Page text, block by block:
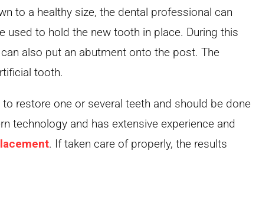
to a healthy size, the dental professional can
used to hold the new tooth in place. During this
also put an abutment onto the post. The
tooth.
restore one or several teeth and should be done
technology and has extensive experience and
. If taken care of properly, the results